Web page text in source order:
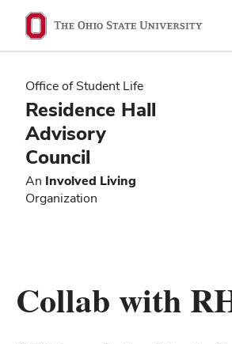
Ohio
State
navigation
bar
Office of Student Life
Residence Hall
Advisory
Council
An Involved Living
Organization
Collab with